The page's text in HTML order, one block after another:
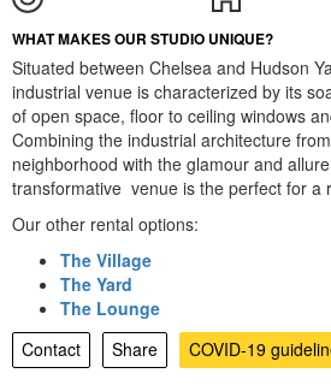
WHAT MAKES OUR STUDIO UNIQUE?
Situated between Chelsea and Hudson
industrial venue is characterized by its
of open space, floor to ceiling windows
Combining the industrial architecture
neighborhood with the glamour and
transformative venue is the perfect for a
Our other rental options:
The Village
The Yard
The Lounge
Contact
Share COVID-19